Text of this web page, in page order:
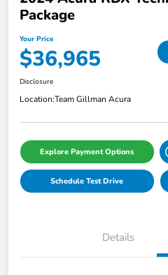
Package
Your Price
$36,965
Disclosure
Location:Team Gillman Acura
Explore Payment Options
Schedule Test Drive
Details